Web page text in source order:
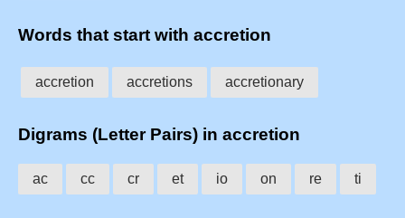
Words that start with accretion
accretion accretions accretionary
Digrams (Letter Pairs) in accretion
ac cc cr et io on re ti